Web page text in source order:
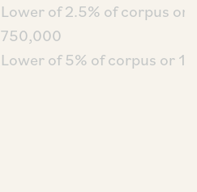
Lower of 2.5% of corpus or
Lower of 5% of corpus or